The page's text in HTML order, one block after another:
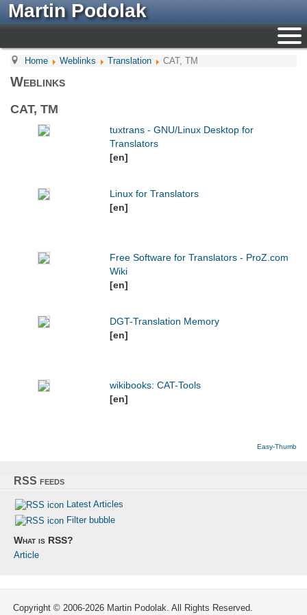
Martin Podolak
Home Weblinks Translation CAT, TM
Weblinks
CAT, TM
tuxtrans - GNU/Linux Desktop for
Translators
[en]
Linux for Translators
[en]
Free Software for Translators - ProZ.com
Wiki
[en]
DGT-Translation Memory
[en]
wikibooks: CAT-Tools
[en]
Easy-Thumb
RSS feeds
Latest Articles
Filter bubble
What is RSS?
Article
Copyright © 2006-2026 Martin Podolak. All Rights Reserved.